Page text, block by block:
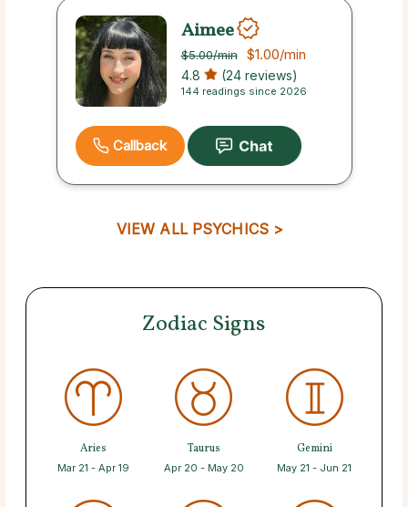
Aimee
$5.00/min $1.00/min
4.8 (24 reviews)
144 readings since 2026
Callback
VIEW ALL PSYCHICS >
Zodiac Signs
Aries
Mar 21 - Apr 19
Taurus
Apr 20 - May 20
Gemini
May 21 - Jun 21